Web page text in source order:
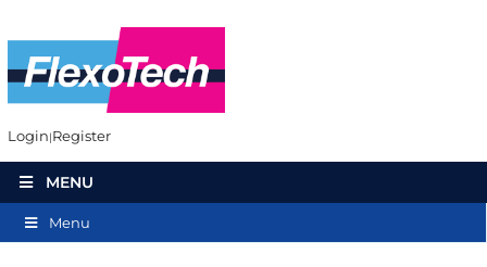
Login Register
MENU
Menu